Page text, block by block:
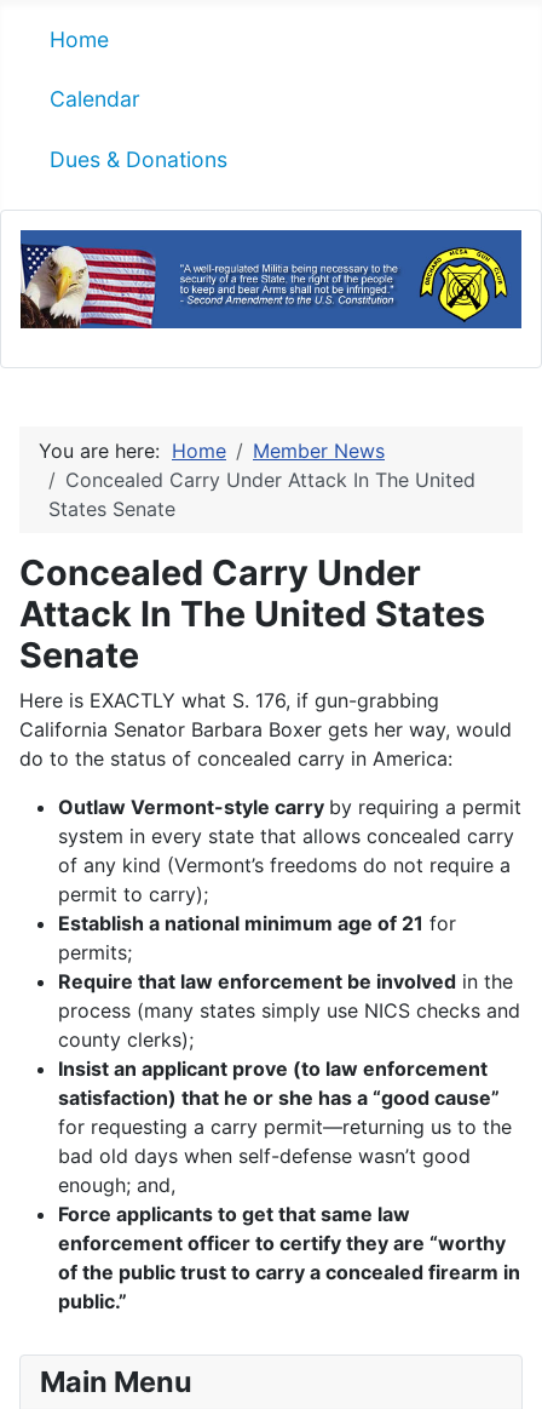
Home
Calendar
Dues & Donations
Main Menu
You are here: Home
Member News
Concealed Carry Under Attack In The United
States Senate
Concealed Carry Under
Attack In The United States
Senate
Here is EXACTLY what S. 176, if gun-grabbing
California Senator Barbara Boxer gets her way, would
do to the status of concealed carry in America:
Outlaw Vermont-style carry by requiring a permit
system in every state that allows concealed carry
of any kind (Vermont’s freedoms do not require a
permit to carry);
Establish a national minimum age of 21 for
permits;
Require that law enforcement be involved in the
process (many states simply use NICS checks and
county clerks);
Insist an applicant prove (to law enforcement
satisfaction) that he or she has a “good cause”
for requesting a carry permit—returning us to the
bad old days when self-defense wasn’t good
enough; and,
Force applicants to get that same law
enforcement officer to certify they are “worthy
of the public trust to carry a concealed firearm in
public.”